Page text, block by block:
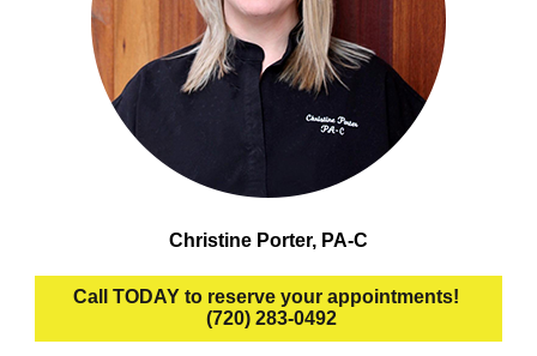
Christine Porter, PA-C
Call TODAY to reserve your appointments!
(720) 283-0492